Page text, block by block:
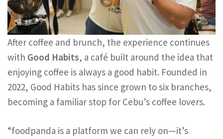
After coffee and brunch, the experience continues
with Good Habits, a café built around the idea that
enjoying coffee is always a good habit. Founded in
2022, Good Habits has since grown to six branches,
becoming a familiar stop for Cebu’s coffee lovers.
“foodpanda is a platform we can rely on—it’s